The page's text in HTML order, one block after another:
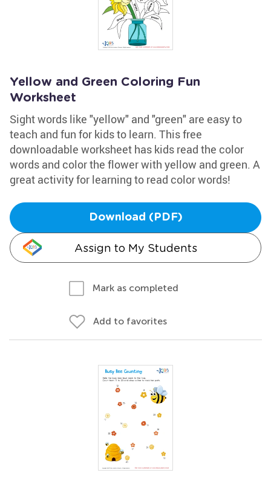
Yellow and Green Coloring Fun
Worksheet
Sight words like "yellow" and "green" are easy to
teach and fun for kids to learn. This free
downloadable worksheet has kids read the color
words and color the flower with yellow and green. A
great activity for learning to read color words!
Download (PDF)
Assign to My Students
Mark as completed
Add to favorites